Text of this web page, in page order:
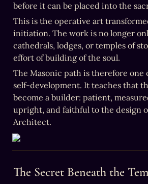
before it can be placed into the
This is the operative art
initiation. The work is no longer
cathedrals, lodges, or temples of
effort of building of the soul.
The Masonic path is therefore one
self-development. It teaches that
become a builder: patient,
upright, and faithful to the design
Architect.
The Secret Beneath the